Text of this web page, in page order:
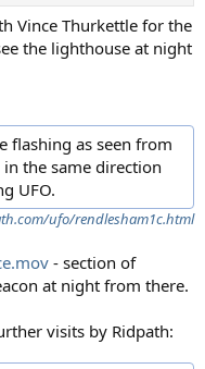
Vince Thurkettle for the
the lighthouse at night
flashing as seen from
the same direction
UFO.
ufo/rendlesham1c.html
- section of
at night from there.
visits by Ridpath: